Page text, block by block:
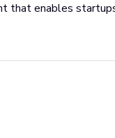
that enables